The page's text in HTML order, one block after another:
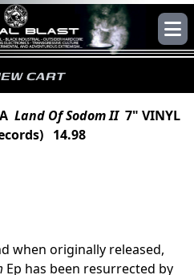
CART
Land Of Sodom II7" VINYL
14.98
when originally released,
Ep has been resurrected by